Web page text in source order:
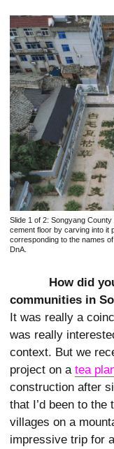
Slide 1 of 2: Songyang County
cement floor by carving into it
corresponding to the names
DnA.
How did
communities in
It was really a
was really
context. But we
project on a tea
construction after
that I’d been to
villages on a
impressive trip for